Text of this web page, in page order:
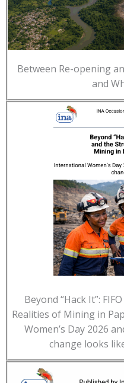
Between Re-opening
and
Beyond “Hack It”:
Realities of Mining in
Women’s Day 2026
change looks